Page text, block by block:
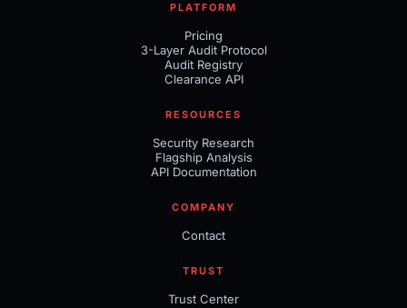
PLATFORM
Pricing
3-Layer Audit Protocol
Audit Registry
Clearance API
RESOURCES
Security Research
Flagship Analysis
API Documentation
COMPANY
Contact
TRUST
Trust Center